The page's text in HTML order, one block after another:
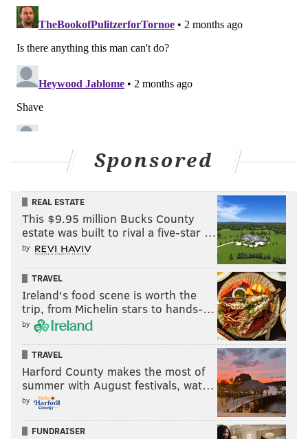
Sponsored
REAL ESTATE
This $9.95 million Bucks County
estate was built to rival a five-star …
by
TRAVEL
Ireland's food scene is worth the
trip, from Michelin stars to hands-…
by
TRAVEL
Harford County makes the most of
summer with August festivals, wat…
by
FUNDRAISER